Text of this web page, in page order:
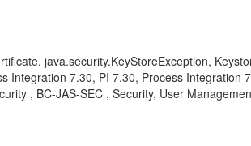
java.security.KeyStoreException,
Integration 7.30, PI 7.30, Process Integration
, BC-JAS-SEC , Security, User